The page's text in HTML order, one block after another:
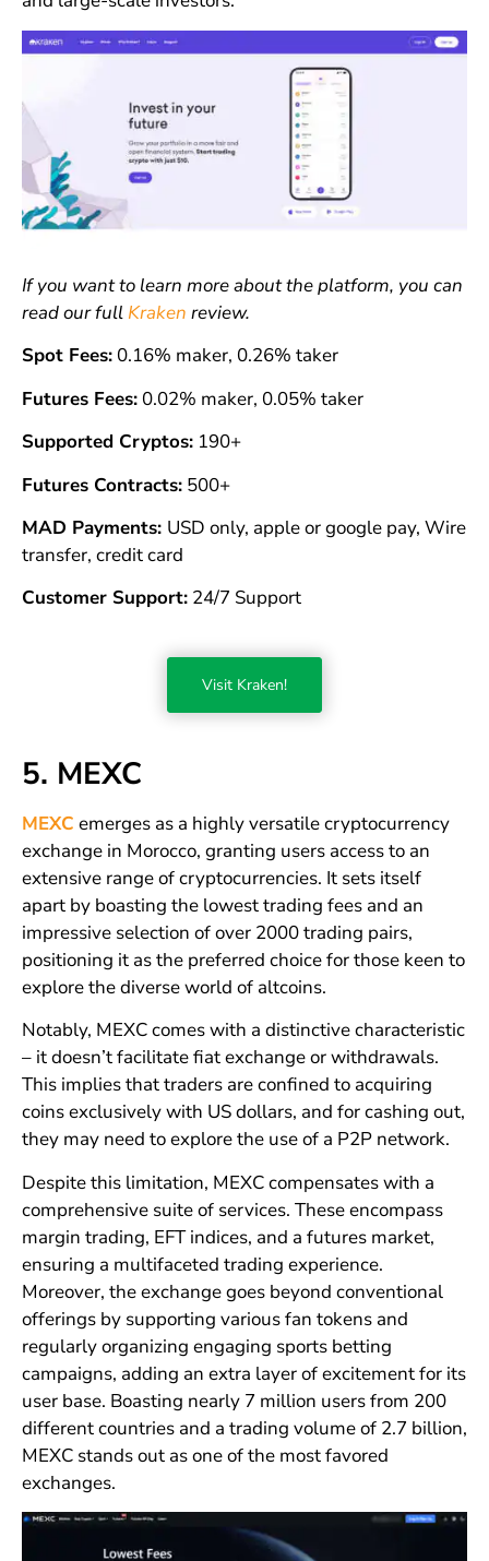
If you want to learn more about the platform, you can
read our full Kraken review.
Spot Fees:0.16% maker, 0.26% taker
Futures Fees:0.02% maker, 0.05% taker
Supported Cryptos:190+
Futures Contracts:500+
MAD Payments: USD only, apple or google pay, Wire
transfer, credit card
Customer Support:24/7 Support
Visit Kraken!
5. MEXC
MEXC emerges as a highly versatile cryptocurrency
exchange in Morocco, granting users access to an
extensive range of cryptocurrencies. It sets itself
apart by boasting the lowest trading fees and an
impressive selection of over 2000 trading pairs,
positioning it as the preferred choice for those keen to
explore the diverse world of altcoins.
Notably, MEXC comes with a distinctive characteristic
– it doesn’t facilitate fiat exchange or withdrawals.
This implies that traders are confined to acquiring
coins exclusively with US dollars, and for cashing out,
they may need to explore the use of a P2P network.
Despite this limitation, MEXC compensates with a
comprehensive suite of services. These encompass
margin trading, EFT indices, and a futures market,
ensuring a multifaceted trading experience.
Moreover, the exchange goes beyond conventional
offerings by supporting various fan tokens and
regularly organizing engaging sports betting
campaigns, adding an extra layer of excitement for its
user base. Boasting nearly 7 million users from 200
different countries and a trading volume of 2.7 billion,
MEXC stands out as one of the most favored
exchanges.